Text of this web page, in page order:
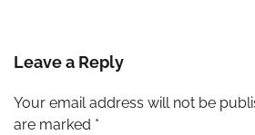
Leave a Reply
Your email address will not be
are marked *